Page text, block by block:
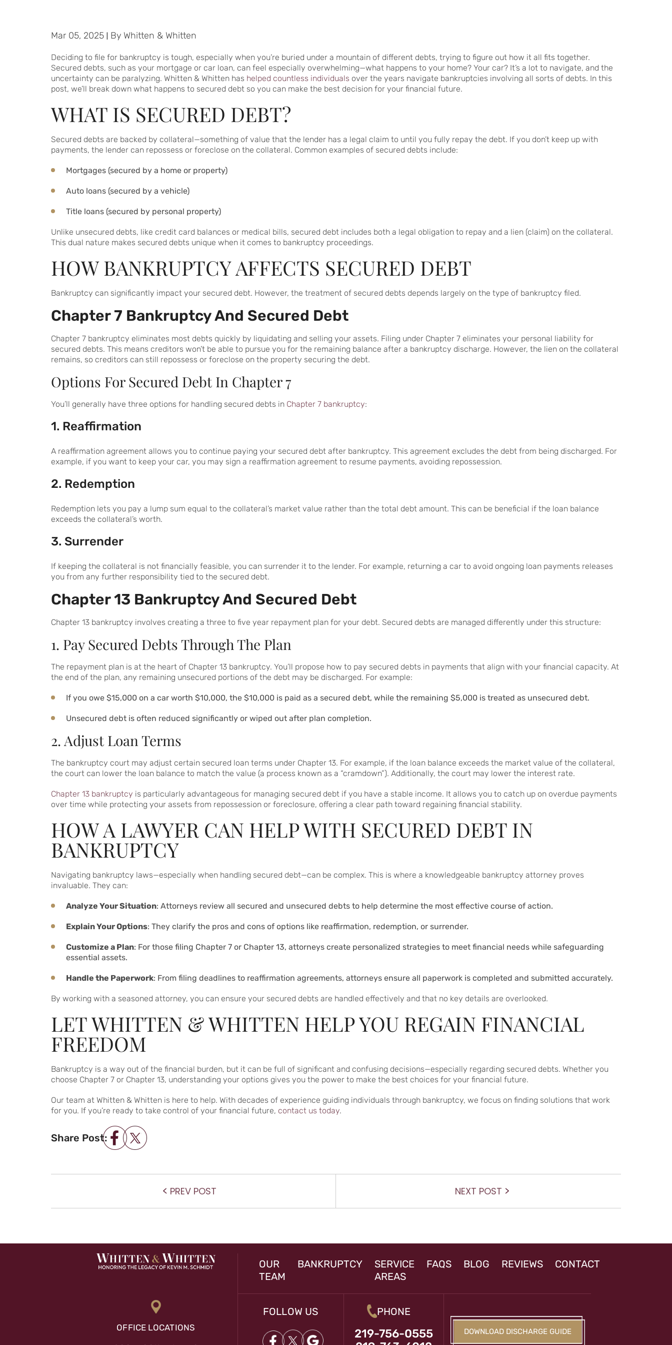
Mar 05, 2025 | By Whitten & Whitten
Deciding to file for bankruptcy is tough, especially when you’re buried under a mountain of different debts, trying to figure out how it all fits together.
Secured debts, such as your mortgage or car loan, can feel especially overwhelming—what happens to your home? Your car? It’s a lot to navigate, and the
uncertainty can be paralyzing. Whitten & Whitten has helped countless individuals over the years navigate bankruptcies involving all sorts of debts. In this
post, we’ll break down what happens to secured debt so you can make the best decision for your financial future.
WHAT IS SECURED DEBT?
Secured debts are backed by collateral—something of value that the lender has a legal claim to until you fully repay the debt. If you don’t keep up with
payments, the lender can repossess or foreclose on the collateral. Common examples of secured debts include:
Mortgages (secured by a home or property)
Auto loans (secured by a vehicle)
Title loans (secured by personal property)
Unlike unsecured debts, like credit card balances or medical bills, secured debt includes both a legal obligation to repay and a lien (claim) on the collateral.
This dual nature makes secured debts unique when it comes to bankruptcy proceedings.
HOW BANKRUPTCY AFFECTS SECURED DEBT
Bankruptcy can significantly impact your secured debt. However, the treatment of secured debts depends largely on the type of bankruptcy filed.
Chapter 7 Bankruptcy And Secured Debt
Chapter 7 bankruptcy eliminates most debts quickly by liquidating and selling your assets. Filing under Chapter 7 eliminates your personal liability for
secured debts. This means creditors won’t be able to pursue you for the remaining balance after a bankruptcy discharge. However, the lien on the collateral
remains, so creditors can still repossess or foreclose on the property securing the debt.
Options For Secured Debt In Chapter 7
You’ll generally have three options for handling secured debts in Chapter 7 bankruptcy:
1. Reaffirmation
A reaffirmation agreement allows you to continue paying your secured debt after bankruptcy. This agreement excludes the debt from being discharged. For
example, if you want to keep your car, you may sign a reaffirmation agreement to resume payments, avoiding repossession.
2. Redemption
Redemption lets you pay a lump sum equal to the collateral’s market value rather than the total debt amount. This can be beneficial if the loan balance
exceeds the collateral’s worth.
3. Surrender
If keeping the collateral is not financially feasible, you can surrender it to the lender. For example, returning a car to avoid ongoing loan payments releases
you from any further responsibility tied to the secured debt.
Chapter 13 Bankruptcy And Secured Debt
Chapter 13 bankruptcy involves creating a three to five year repayment plan for your debt. Secured debts are managed differently under this structure:
1. Pay Secured Debts Through The Plan
The repayment plan is at the heart of Chapter 13 bankruptcy. You’ll propose how to pay secured debts in payments that align with your financial capacity. At
the end of the plan, any remaining unsecured portions of the debt may be discharged. For example:
If you owe $15,000 on a car worth $10,000, the $10,000 is paid as a secured debt, while the remaining $5,000 is treated as unsecured debt.
Unsecured debt is often reduced significantly or wiped out after plan completion.
2. Adjust Loan Terms
The bankruptcy court may adjust certain secured loan terms under Chapter 13. For example, if the loan balance exceeds the market value of the collateral,
the court can lower the loan balance to match the value (a process known as a “cramdown”). Additionally, the court may lower the interest rate.
Chapter 13 bankruptcy is particularly advantageous for managing secured debt if you have a stable income. It allows you to catch up on overdue payments
over time while protecting your assets from repossession or foreclosure, offering a clear path toward regaining financial stability.
HOW A LAWYER CAN HELP WITH SECURED DEBT IN
BANKRUPTCY
Navigating bankruptcy laws—especially when handling secured debt—can be complex. This is where a knowledgeable bankruptcy attorney proves
invaluable. They can:
Analyze Your Situation: Attorneys review all secured and unsecured debts to help determine the most effective course of action.
Explain Your Options: They clarify the pros and cons of options like reaffirmation, redemption, or surrender.
Customize a Plan: For those filing Chapter 7 or Chapter 13, attorneys create personalized strategies to meet financial needs while safeguarding
essential assets.
Handle the Paperwork: From filing deadlines to reaffirmation agreements, attorneys ensure all paperwork is completed and submitted accurately.
By working with a seasoned attorney, you can ensure your secured debts are handled effectively and that no key details are overlooked.
LET WHITTEN & WHITTEN HELP YOU REGAIN FINANCIAL
FREEDOM
Bankruptcy is a way out of the financial burden, but it can be full of significant and confusing decisions—especially regarding secured debts. Whether you
choose Chapter 7 or Chapter 13, understanding your options gives you the power to make the best choices for your financial future.
Our team at Whitten & Whitten is here to help. With decades of experience guiding individuals through bankruptcy, we focus on finding solutions that work
for you. If you’re ready to take control of your financial future, contact us today.
Share Post:
POST NAVIGATION
PREV POST NEXT POST Next
OFFICE LOCATIONS
OUR
TEAM
BANKRUPTCY
SERVICE
AREAS
FAQS BLOG REVIEWS CONTACT
FOLLOW US PHONE
219-756-0555
DOWNLOAD DISCHARGE GUIDE